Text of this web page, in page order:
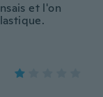
et l'on